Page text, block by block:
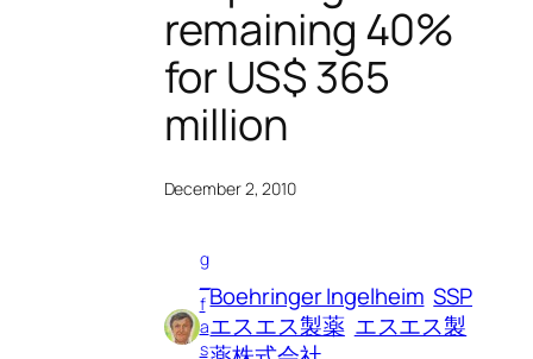
remaining 40%
for US$ 365
million
December 2, 2010
g
f
a
s
Boehringer Ingelheim SSP
エスエス製薬 エスエス製